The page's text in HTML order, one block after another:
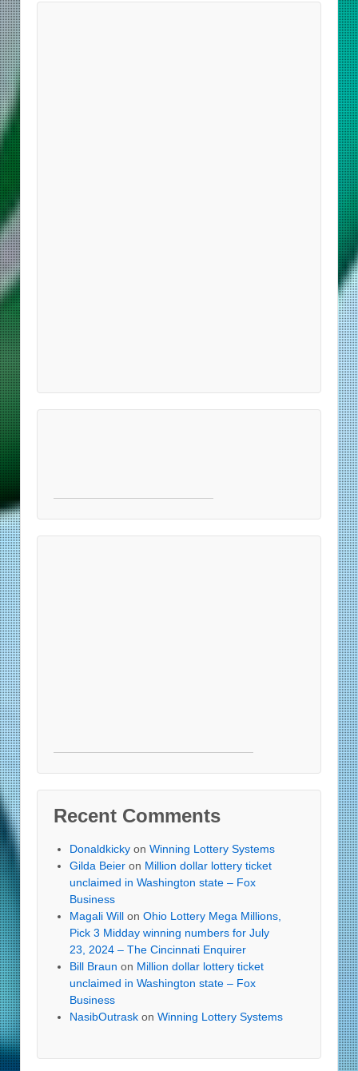
Recent Comments
Donaldkicky on Winning Lottery Systems
Gilda Beier on Million dollar lottery ticket
unclaimed in Washington state – Fox
Business
Magali Will on Ohio Lottery Mega Millions,
Pick 3 Midday winning numbers for July
23, 2024 – The Cincinnati Enquirer
Bill Braun on Million dollar lottery ticket
unclaimed in Washington state – Fox
Business
NasibOutrask on Winning Lottery Systems